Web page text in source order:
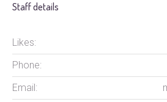
Staff details
Likes:
Phone:
Email: